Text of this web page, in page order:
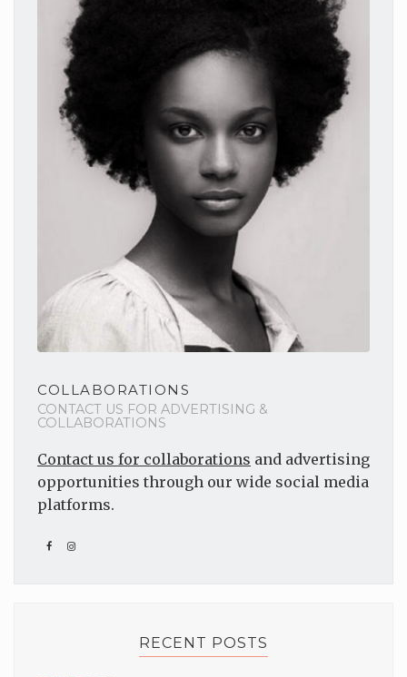
COLLABORATIONS
CONTACT US FOR ADVERTISING &
COLLABORATIONS
Contact us for collaborations and advertising
opportunities through our wide social media
platforms.
RECENT POSTS